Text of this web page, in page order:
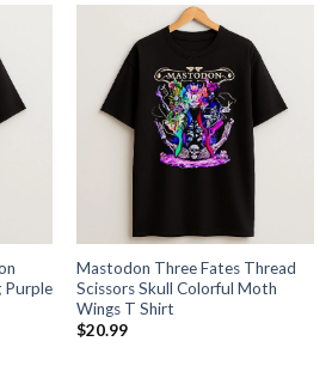
Purple
Mastodon Three Fates Thread
Scissors Skull Colorful Moth
Wings T Shirt
$20.99